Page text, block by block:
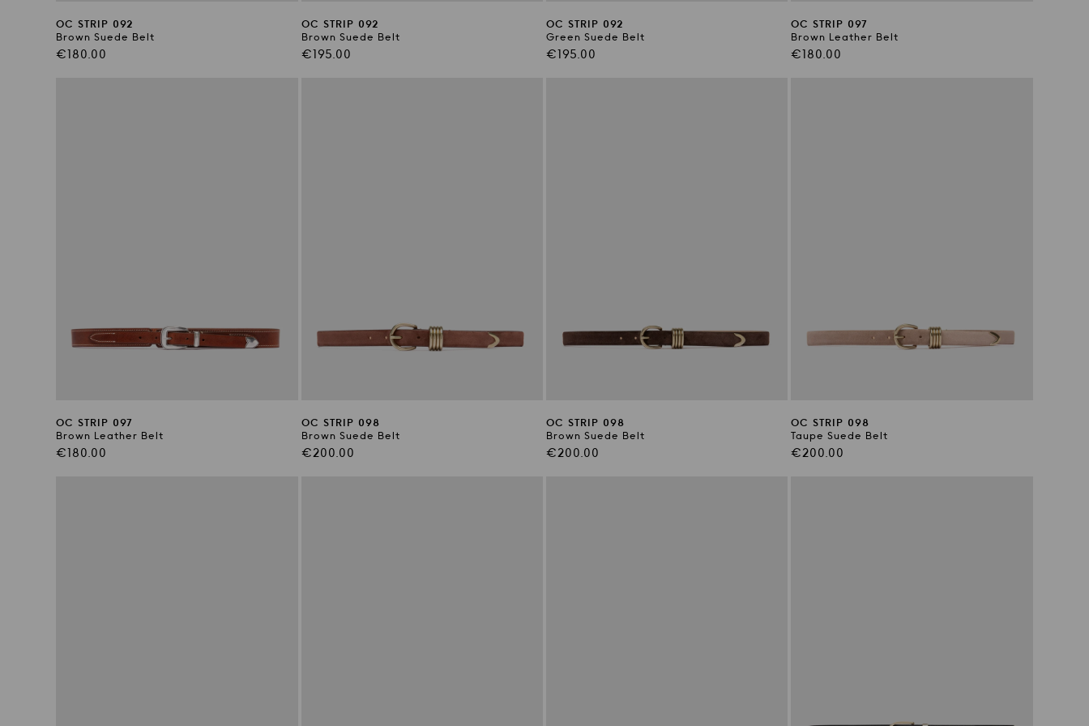
OC STRIP 092
Brown Suede Belt
Regular
€180.00
OC STRIP 092
Brown Suede Belt
Regular
€195.00
OC STRIP 092
Green Suede Belt
Regular
€195.00
OC STRIP 097
Brown Leather Belt
Regular
€180.00
OC STRIP 097
Brown Leather Belt
Regular
€180.00
OC STRIP 098
Brown Suede Belt
Regular
€200.00
OC STRIP 098
Brown Suede Belt
Regular
€200.00
OC STRIP 098
Taupe Suede Belt
Regular
€200.00